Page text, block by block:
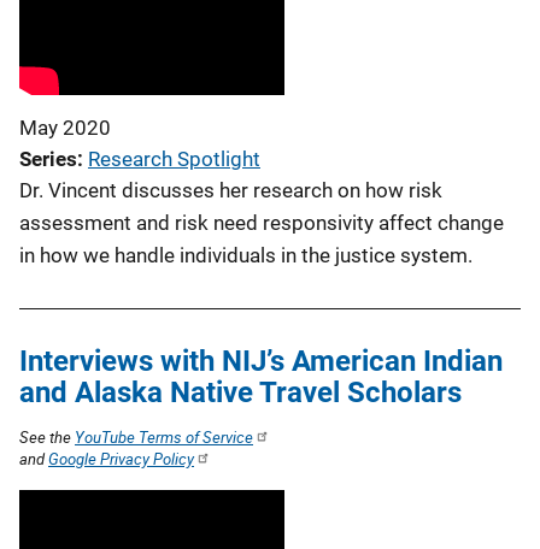
May 2020
Series Research Spotlight
Dr. Vincent discusses her research on how risk
assessment and risk need responsivity affect change
in how we handle individuals in the justice system.
Interviews with NIJ’s American Indian
and Alaska Native Travel Scholars
See the YouTube Terms of Service
andGoogle Privacy Policy